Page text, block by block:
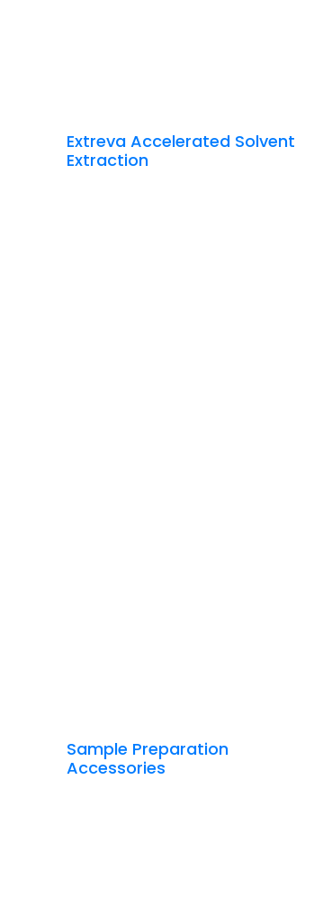
Extreva Accelerated Solvent
Extraction
Sample Preparation
Accessories